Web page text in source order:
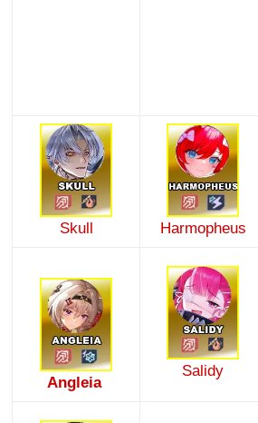
Skull Harmopheus
Angleia
Salidy